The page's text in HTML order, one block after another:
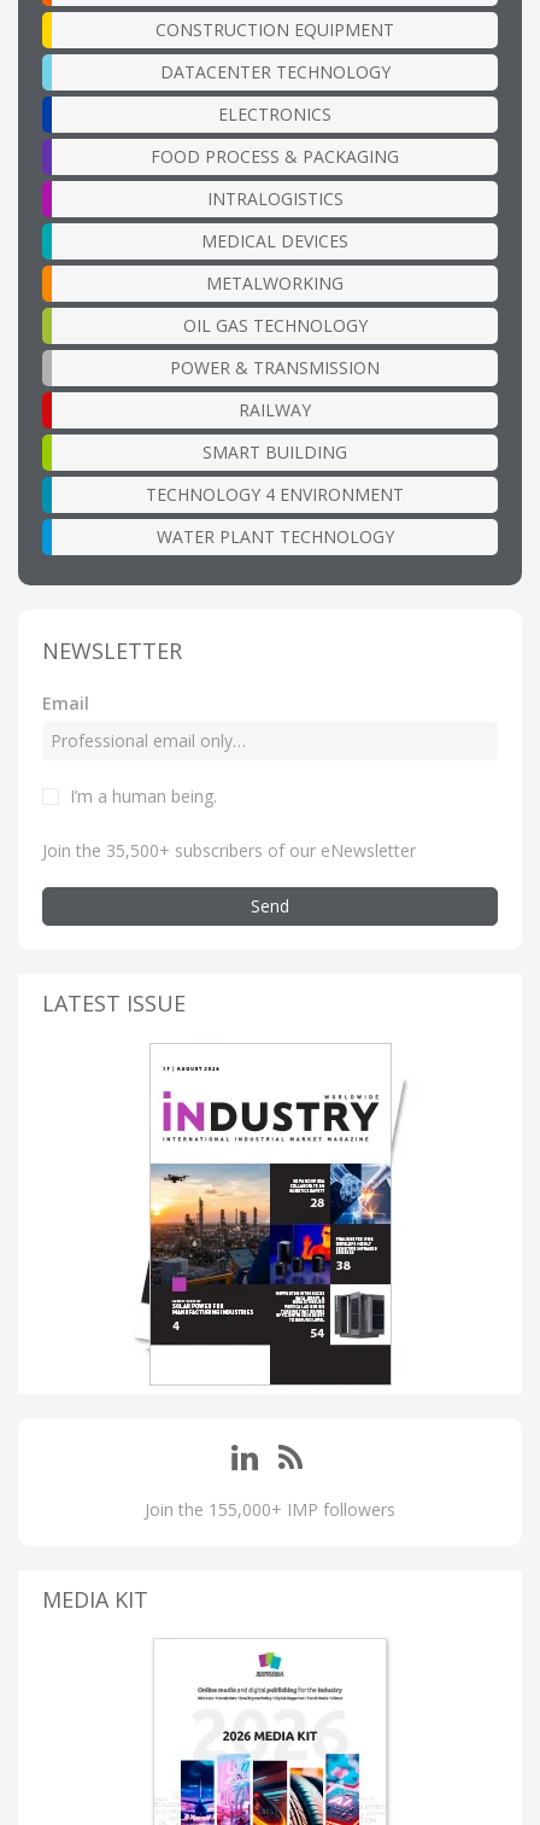
CONSTRUCTION EQUIPMENT
DATACENTER TECHNOLOGY
ELECTRONICS
FOOD PROCESS & PACKAGING
INTRALOGISTICS
MEDICAL DEVICES
METALWORKING
OIL GAS TECHNOLOGY
POWER & TRANSMISSION
RAILWAY
SMART BUILDING
TECHNOLOGY 4 ENVIRONMENT
WATER PLANT TECHNOLOGY
NEWSLETTER
Email
I’m a human being.
Join the 35,500+ subscribers of our eNewsletter
Send
LATEST ISSUE
Join the 155,000+ IMP followers
MEDIA KIT